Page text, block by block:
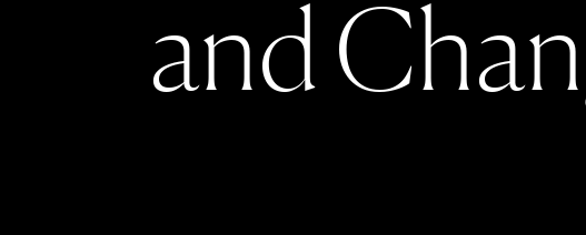
andChan